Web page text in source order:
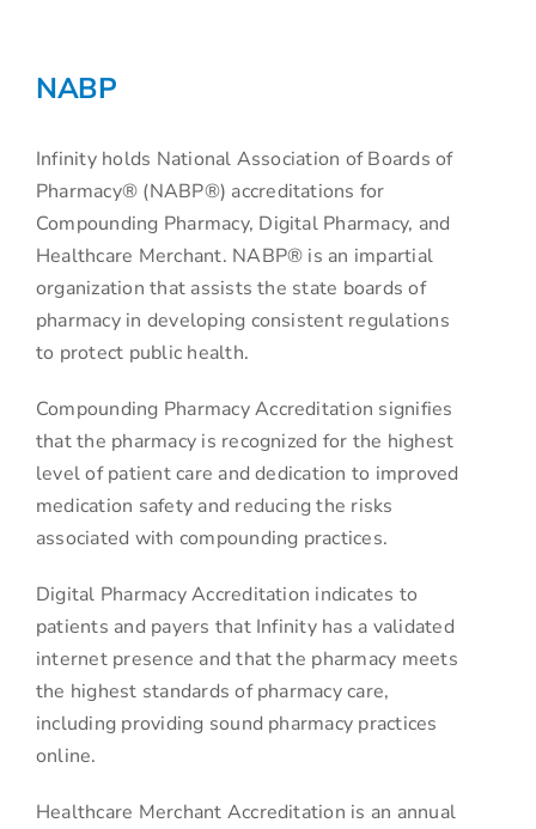
NABP
Infinity holds National Association of Boards of
Pharmacy® (NABP®) accreditations for
Compounding Pharmacy, Digital Pharmacy, and
Healthcare Merchant. NABP® is an impartial
organization that assists the state boards of
pharmacy in developing consistent regulations
to protect public health.
Compounding Pharmacy Accreditation signifies
that the pharmacy is recognized for the highest
level of patient care and dedication to improved
medication safety and reducing the risks
associated with compounding practices.
Digital Pharmacy Accreditation indicates to
patients and payers that Infinity has a validated
internet presence and that the pharmacy meets
the highest standards of pharmacy care,
including providing sound pharmacy practices
online.
Healthcare Merchant Accreditation is an annual